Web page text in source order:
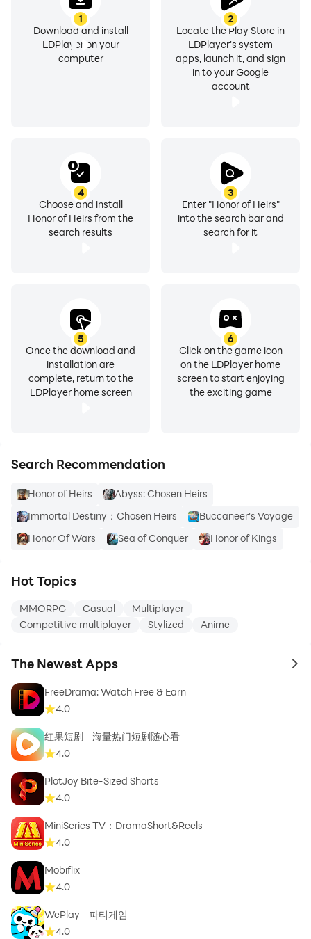
Controls
If you want to be smoothed with your battling controls,
feature will do this for you, and no more touch
controls. Enjoy the fierce movements with your keys
set for each action.
1
Download and install
LDPlayer on your
computer
2
Locate the Play Store in
LDPlayer's system
apps, launch it, and sign
in to your Google
account
3
Enter "Honor of Heirs"
into the search bar and
search for it
4
Choose and install
Honor of Heirs from the
search results
5
Once the download and
installation are
complete, return to the
LDPlayer home screen
6
Click on the game icon
on the LDPlayer home
screen to start enjoying
the exciting game
Search Recommendation
Honor of Heirs
Abyss: Chosen Heirs
Immortal Destiny：Chosen Heirs
Buccaneer's Voyage
Honor Of Wars
Sea of Conquer Honor of Kings
Hot Topics
MMORPG Casual
Multiplayer
Competitive multiplayer
Stylized Anime
The Newest Apps to
FreeDrama: Watch Free & Earn
4.0
红果短剧 - 海量热门短剧随心看
4.0
PlotJoy Bite-Sized Shorts
4.0
MiniSeries TV：DramaShort&Reels
4.0
Mobiflix
4.0
WePlay - 파티게임
4.0